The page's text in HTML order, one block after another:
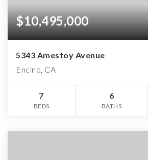
$10,495,000
5343 Amestoy Avenue
Encino, CA
7
BEDS
6
BATHS